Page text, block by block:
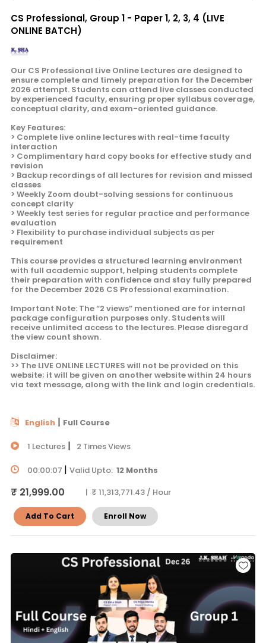
CS Professional, Group 1 - Paper 1, 2, 3, 4 (LIVE
ONLINE BATCH)
Our CS Professional Live Online Lectures are designed to
ensure complete and timely preparation for the December
2026 attempt. Students can attend live classes conducted
by experienced faculty, ensuring proper syllabus coverage,
conceptual clarity, and exam-oriented guidance.
Key Features:
> Complete live online lectures with real-time faculty
interaction
> Complimentary hard copy books for effective study and
revision
> Backup recordings of all lectures for revision and missed
classes
> Weekly Zoom doubt-solving sessions for continuous
concept clarity
> Weekly test series for regular practice and performance
evaluation
> Flexibility to purchase individual subjects as per
requirement
This course provides a structured learning environment
with full academic support, helping students complete
their preparation with confidence and stay fully prepared
for the December 2026 CS Professional examination.
Important Note: The “2 views” mentioned are for internal
package configuration purposes only. Students will
receive unlimited access to the lectures. Please disregard
the view count shown.
Disclaimer:
>> The LIVE ONLINE LECTURES will not be provided on this
website; it will be given on another website within 24 hours
via text message, along with the link and login credentials.
English| Full Course
1 Lectures| 2 Times Views
00:00:07 | Valid Upto: 12 Months
₹ 21,999.00 | ₹ 11,313,771.43 / Hour
Add To Cart Enroll Now